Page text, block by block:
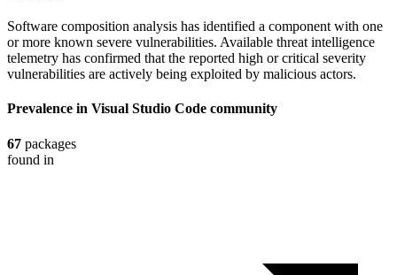
Software composition analysis has identified a component with one
or more known severe vulnerabilities. Available threat intelligence
telemetry has confirmed that the reported high or critical severity
vulnerabilities are actively being exploited by malicious actors.
Prevalence in Visual Studio Code community
67 packages
found in